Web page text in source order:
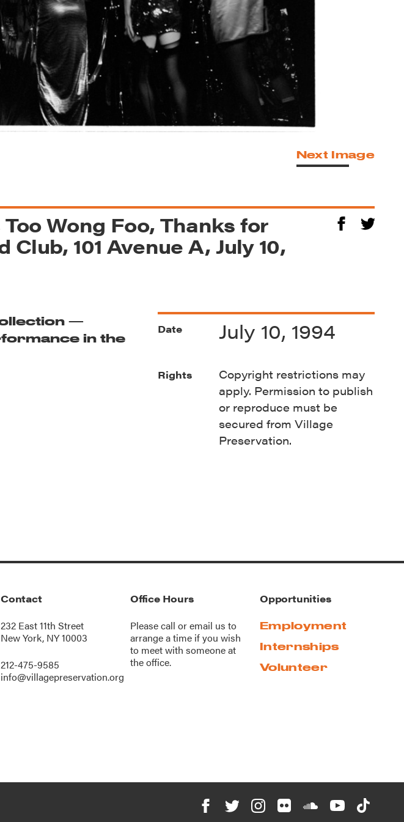
Next Image
Wong Foo, Thanks for
101 Avenue A, July 10,
—
in the
Date July 10, 1994
Rights
Copyright restrictions may
apply. Permission to publish
or reproduce must be
secured from Village
Preservation.
Contact
232 East 11th Street
New York, NY 10003
212-475-9585
info@villagepreservation.org
Office Hours
Please call oremail us to
arrange a time if you wish
to meet with someone at
the office.
Opportunities
Employment
Internships
Volunteer